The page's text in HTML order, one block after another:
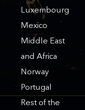
Luxembourg
Mexico
Middle East
and Africa
Norway
Portugal
Rest of the